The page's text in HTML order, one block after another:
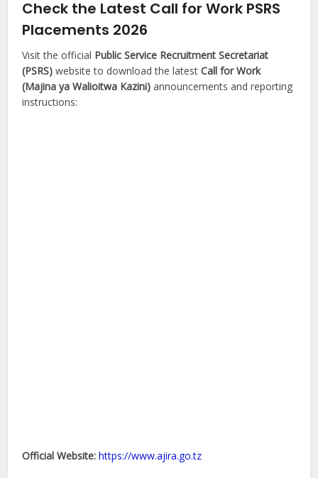
Check the Latest Call for Work PSRS
Placements 2026
Visit the official Public Service Recruitment Secretariat
(PSRS) website to download the latestCall for Work
(Majina ya Walioitwa Kazini) announcements and reporting
instructions:
Official Website: https://www.ajira.go.tz